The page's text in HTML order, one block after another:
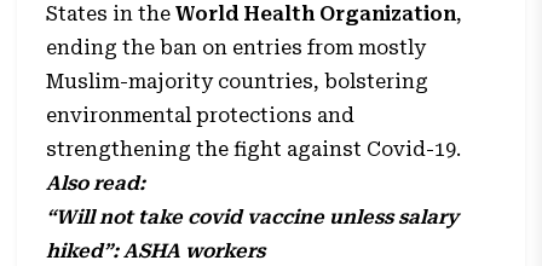
States in theWorld Health Organization,
ending the ban on entries from mostly
Muslim-majority countries, bolstering
environmental protections and
strengthening the fight against Covid-19.
Also read:
“Will not take covid vaccine unless salary
hiked”: ASHA workers